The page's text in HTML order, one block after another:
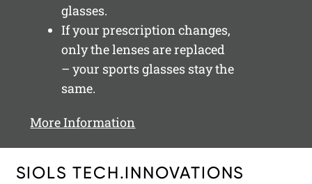
glasses.
If your prescription changes,
only the lenses are replaced
– your sports glasses stay the
same.
More Information
SIOLS TECH.INNOVATIONS